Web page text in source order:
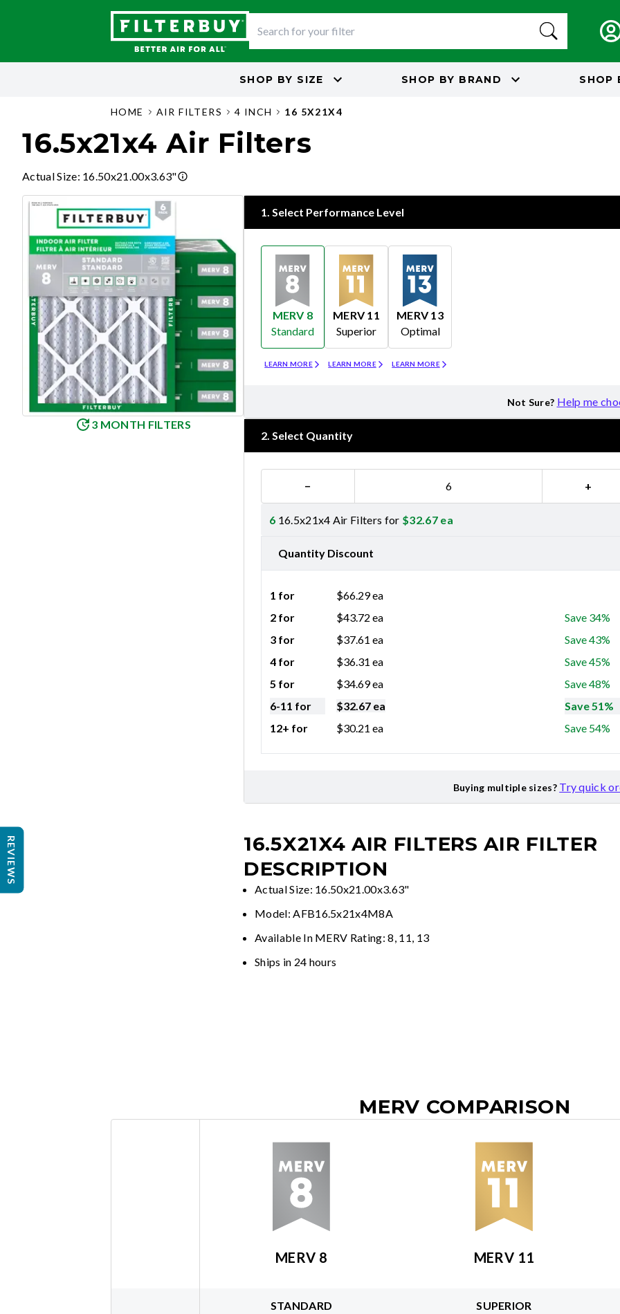
SHOP BY SIZE SHOP BY BRAND SHOP
HOME AIR FILTERS 4 INCH 16 5X21X4
16.5x21x4 Air Filters
Actual Size: 16.50x21.00x3.63"
3 MONTH FILTERS
1. Select Performance Level
MERV 8
Standard
LEARN MORE
MERV 11
Superior
LEARN MORE
MERV 13
Optimal
LEARN MORE
Not Sure? Help me
2. Select Quantity
− +
6 16.5x21x4 Air Filters for $32.67 ea
Quantity Discount
1 for $66.29ea
2 for
$43.72 ea
Save 34%
3 for
$37.61 ea
Save 43%
4 for
$36.31 ea
Save 45%
5 for
$34.69ea
Save 48%
6-11 for
$32.67 ea
Save 51%
12+ for
$30.21 ea Save 54%
Buying multiple sizes? Try quick
16.5X21X4 AIR FILTERS AIR FILTER
DESCRIPTION
Actual Size: 16.50x21.00x3.63"
Model: AFB16.5x21x4M8A
Available In MERV Rating: 8, 11, 13
Ships in 24 hours
MERV COMPARISON
MERV 8 MERV 11
STANDARD
SUPERIOR
REVIEWS